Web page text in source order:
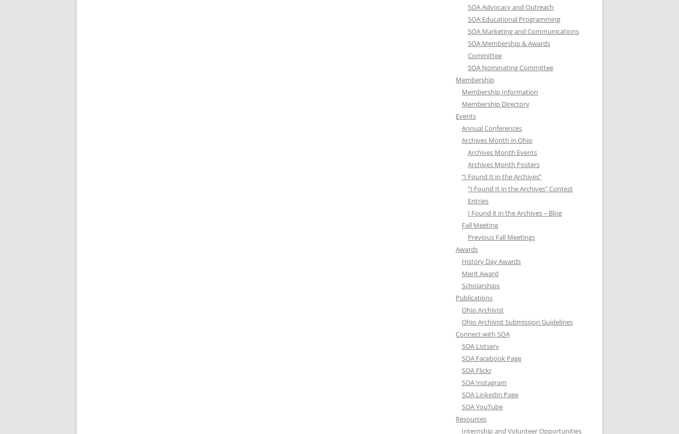
SOA Advocacy and Outreach
SOA Educational Programming
SOA Marketing and Communications
SOA Membership & Awards
Committee
SOA Nominating Committee
Membership
Membership Information
Membership Directory
Events
Annual Conferences
Archives Month in Ohio
Archives Month Events
Archives Month Posters
“I Found It in the Archives”
“I Found It in the Archives” Contest
Entries
I Found it in the Archives – Blog
Fall Meeting
Previous Fall Meetings
Awards
History Day Awards
Merit Award
Scholarships
Publications
Ohio Archivist
Ohio Archivist Submission Guidelines
Connect with SOA
SOA Listserv
SOA Facebook Page
SOA Flickr
SOA Instagram
SOA LinkedIn Page
SOA YouTube
Resources
Internship and Volunteer Opportunities